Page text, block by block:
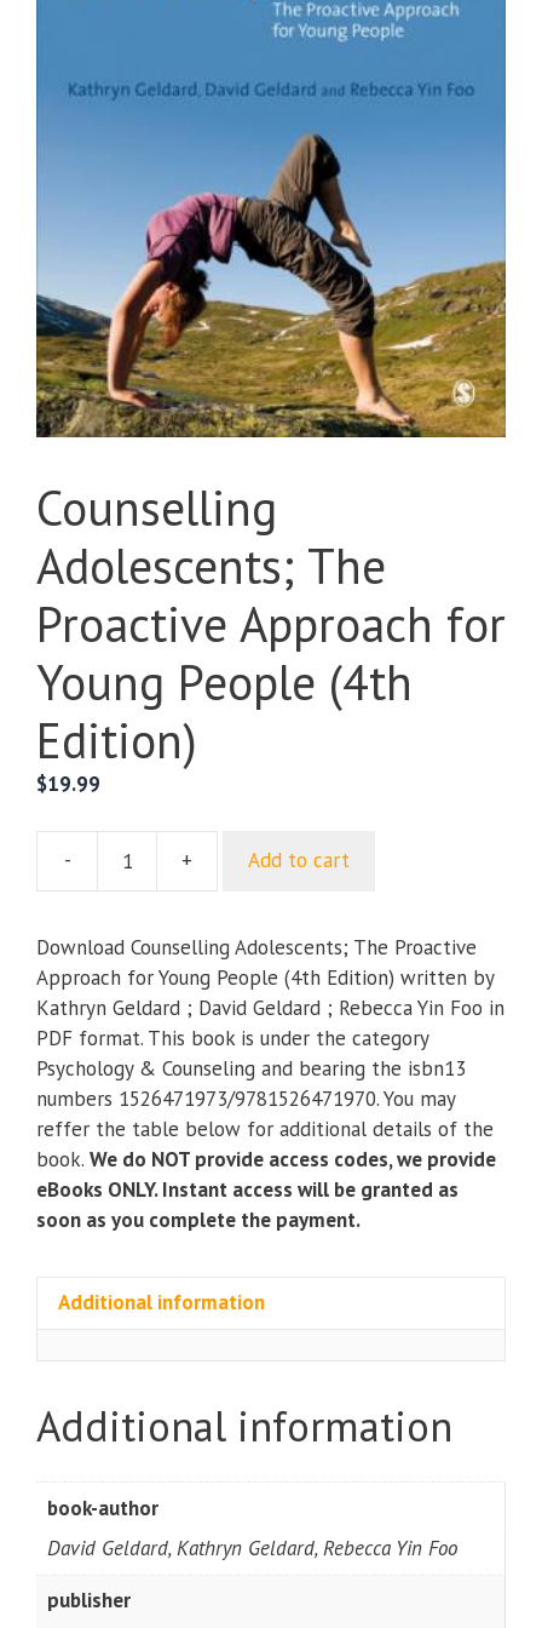
Counselling
Adolescents; The
Proactive Approach for
Young People (4th
Edition)
$19.99
-
Counselling
The
Proactive
Approach
for
Young
People
(4th
Edition)
+ Add to cart
Download Counselling Adolescents; The Proactive
Approach for Young People (4th Edition) written by
Kathryn Geldard ; David Geldard ; Rebecca Yin Foo in
PDF format. This book is under the category
Psychology & Counseling and bearing the isbn13
numbers 1526471973/9781526471970. You may
reffer the table below for additional details of the
book. We do NOT provide access codes, we provide
eBooks ONLY. Instant access will be granted as
soon as you complete the payment.
Additional information
Additional information
book-author
David Geldard, Kathryn Geldard, Rebecca Yin Foo
publisher